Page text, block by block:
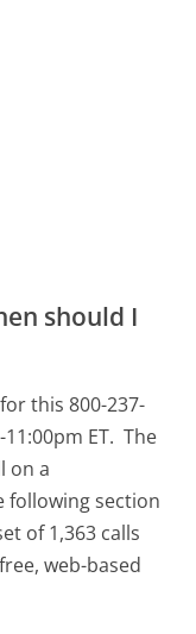
should I
this 800-237-
ET. The
on a
following section
of 1,363 calls
web-based